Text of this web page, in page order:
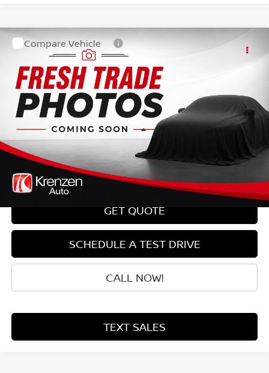
2014HONDA CR-VLX
VIN:2HKRM4H34EH689553Stock: 87121Model:
77,641 mi
$13,999
SALE PRICE:
Less
Retail Price: $13,800
Doc Fee: +$199
Sale Price $13,999
GET QUOTE
SCHEDULE A TEST DRIVE
CALL NOW!
TEXT SALES
Compare Vehicle